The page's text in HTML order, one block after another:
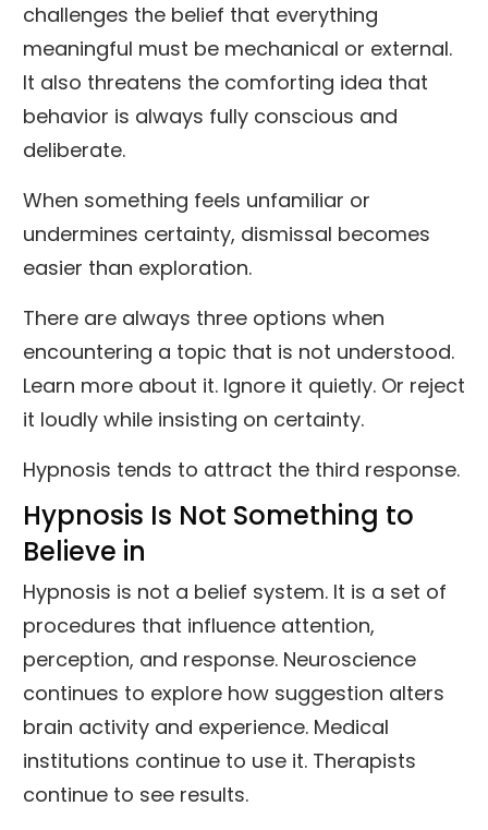
challenges the belief that everything
meaningful must be mechanical or external.
It also threatens the comforting idea that
behavior is always fully conscious and
deliberate.
When something feels unfamiliar or
undermines certainty, dismissal becomes
easier than exploration.
There are always three options when
encountering a topic that is not understood.
Learn more about it. Ignore it quietly. Or reject
it loudly while insisting on certainty.
Hypnosis tends to attract the third response.
Hypnosis Is Not Something to
Believe in
Hypnosis is not a belief system. It is a set of
procedures that influence attention,
perception, and response. Neuroscience
continues to explore how suggestion alters
brain activity and experience. Medical
institutions continue to use it. Therapists
continue to see results.